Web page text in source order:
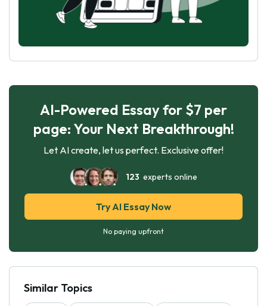
AI-Powered Essay for $7 per
page: Your Next Breakthrough!
Let AI create, let us perfect. Exclusive offer!
123 experts online
Try AI Essay Now
No paying upfront
Similar Topics